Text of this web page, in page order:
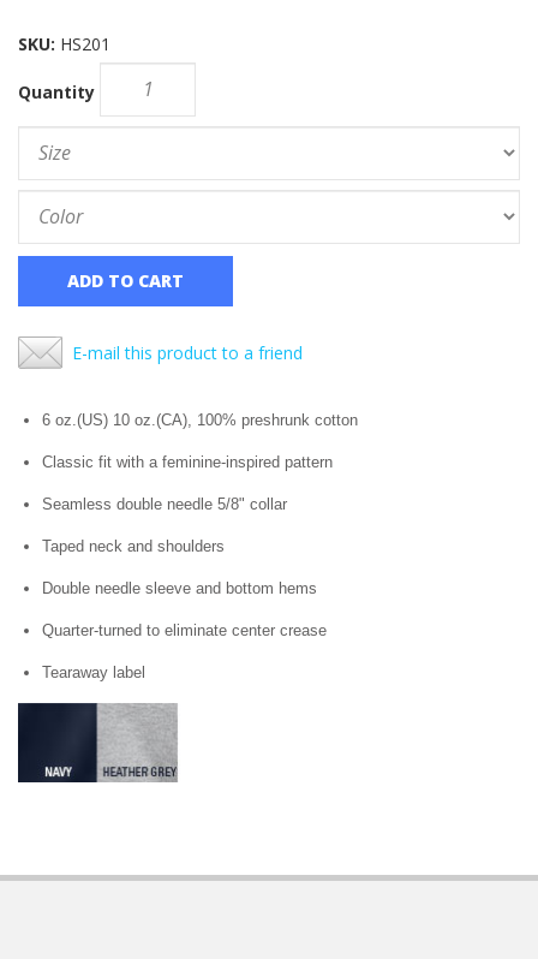
SKU: HS201
Quantity
ADD TO CART
E-mail this product to a friend
6 oz.(US) 10 oz.(CA), 100% preshrunk cotton
Classic fit with a feminine-inspired pattern
Seamless double needle 5/8" collar
Taped neck and shoulders
Double needle sleeve and bottom hems
Quarter-turned to eliminate center crease
Tearaway label